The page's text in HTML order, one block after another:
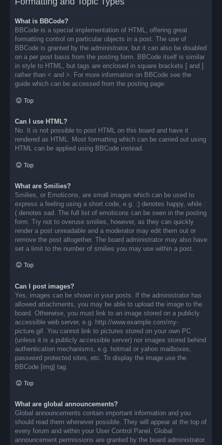
What is BBCode?
BBCode is a special implementation of HTML, offering great
formatting control on particular objects in a post. The use of
BBCode is granted by the administrator, but it can also be disabled
on a per post basis from the posting form. BBCode itself is similar
in style to HTML, but tags are enclosed in square brackets [ and ]
rather than < and >. For more information on BBCode see the
guide which can be accessed from the posting page.
Top
Can I use HTML?
No. It is not possible to post HTML on this board and have it
rendered as HTML. Most formatting which can be carried out using
HTML can be applied using BBCode instead.
Top
What are Smilies?
Smilies, or Emoticons, are small images which can be used to
express a feeling using a short code, e.g. :) denotes happy, while :
( denotes sad. The full list of emoticons can be seen in the posting
form. Try not to overuse smilies, however, as they can quickly
render a post unreadable and a moderator may edit them out or
remove the post altogether. The board administrator may also have
set a limit to the number of smilies you may use within a post.
Top
Can I post images?
Yes, images can be shown in your posts. If the administrator has
allowed attachments, you may be able to upload the image to the
board. Otherwise, you must link to an image stored on a publicly
accessible web server, e.g. http://www.example.com/my-
picture.gif. You cannot link to pictures stored on your own PC
(unless it is a publicly accessible server) nor images stored behind
authentication mechanisms, e.g. hotmail or yahoo mailboxes,
password protected sites, etc. To display the image use the
BBCode [img] tag.
Top
What are global announcements?
Global announcements contain important information and you
should read them whenever possible. They will appear at the top of
every forum and within your User Control Panel. Global
announcement permissions are granted by the board administrator.